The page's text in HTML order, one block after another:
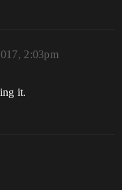
2:03pm
it.